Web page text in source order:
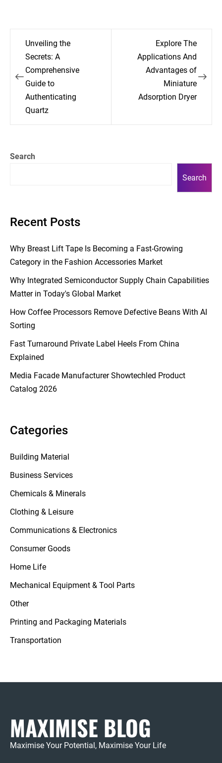
Post
navigation
Unveiling the
Secrets: A
Comprehensive
Guide to
Authenticating
Quartz
Explore The
Applications And
Advantages of
Miniature
Adsorption Dryer
Search
Search
Recent Posts
Why Breast Lift Tape Is Becoming a Fast-Growing
Category in the Fashion Accessories Market
Why Integrated Semiconductor Supply Chain Capabilities
Matter in Today's Global Market
How Coffee Processors Remove Defective Beans With AI
Sorting
Fast Turnaround Private Label Heels From China
Explained
Media Facade Manufacturer Showtechled Product
Catalog 2026
Categories
Building Material
Business Services
Chemicals & Minerals
Clothing & Leisure
Communications & Electronics
Consumer Goods
Home Life
Mechanical Equipment & Tool Parts
Other
Printing and Packaging Materials
Transportation
MAXIMISE BLOG
Maximise Your Potential, Maximise Your Life